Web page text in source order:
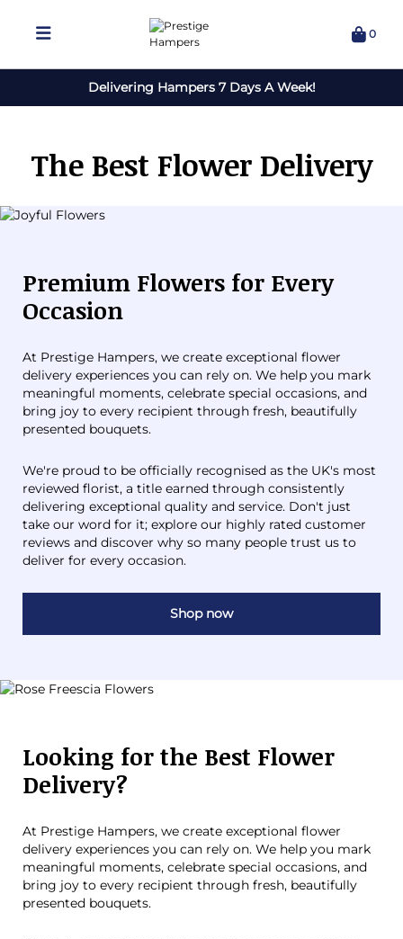
0
Delivering Hampers 7 Days A Week!
The Best Flower Delivery
Premium Flowers for Every
Occasion
At Prestige Hampers, we create exceptional flower
delivery experiences you can rely on. We help you mark
meaningful moments, celebrate special occasions, and
bring joy to every recipient through fresh, beautifully
presented bouquets.
We're proud to be officially recognised as the UK's most
reviewed florist, a title earned through consistently
delivering exceptional quality and service. Don't just
take our word for it; explore our highly rated customer
reviews and discover why so many people trust us to
deliver for every occasion.
Shop now
Looking for the Best Flower
Delivery?
At Prestige Hampers, we create exceptional flower
delivery experiences you can rely on. We help you mark
meaningful moments, celebrate special occasions, and
bring joy to every recipient through fresh, beautifully
presented bouquets.